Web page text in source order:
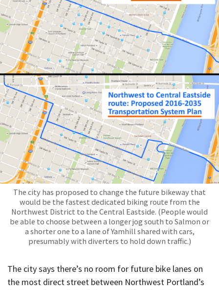
The city has proposed to change the future bikeway that
would be the fastest dedicated biking route from the
Northwest District to the Central Eastside. (People would
be able to choose between a longer jog south to Salmon or
a shorter one to a lane of Yamhill shared with cars,
presumably with diverters to hold down traffic.)
The city says there’s no room for future bike lanes on
the most direct street between Northwest Portland’s